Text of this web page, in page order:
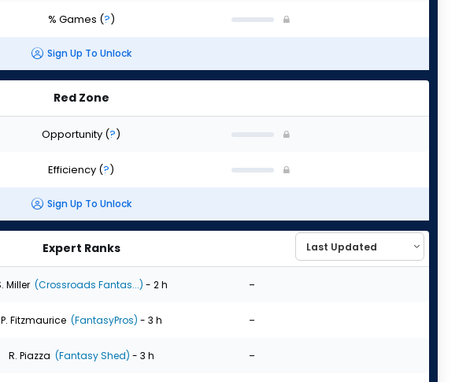
% Games (?)
Sign Up To Unlock
Red Zone
Opportunity (?)
Efficiency (?)
Sign Up To Unlock
Expert Ranks
Miller (Crossroads Fantas...) - 2 h -
P. Fitzmaurice (FantasyPros) - 3 h -
R. Piazza (Fantasy Shed) - 3 h -